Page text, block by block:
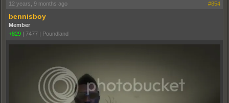
12 years, 9 months ago #854
bennisboy
Member
+829 | 7477 | Poundland